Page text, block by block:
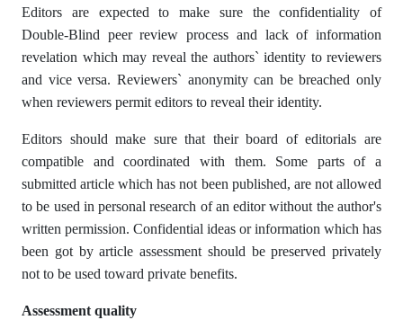
Editors are expected to make sure the confidentiality of
Double-Blind peer review process and lack of information
revelation which may reveal the authors` identity to reviewers
and vice versa. Reviewers` anonymity can be breached only
when reviewers permit editors to reveal their identity.
Editors should make sure that their board of editorials are
compatible and coordinated with them. Some parts of a
submitted article which has not been published, are not allowed
to be used in personal research of an editor without the author's
written permission. Confidential ideas or information which has
been got by article assessment should be preserved privately
not to be used toward private benefits.
Assessment quality